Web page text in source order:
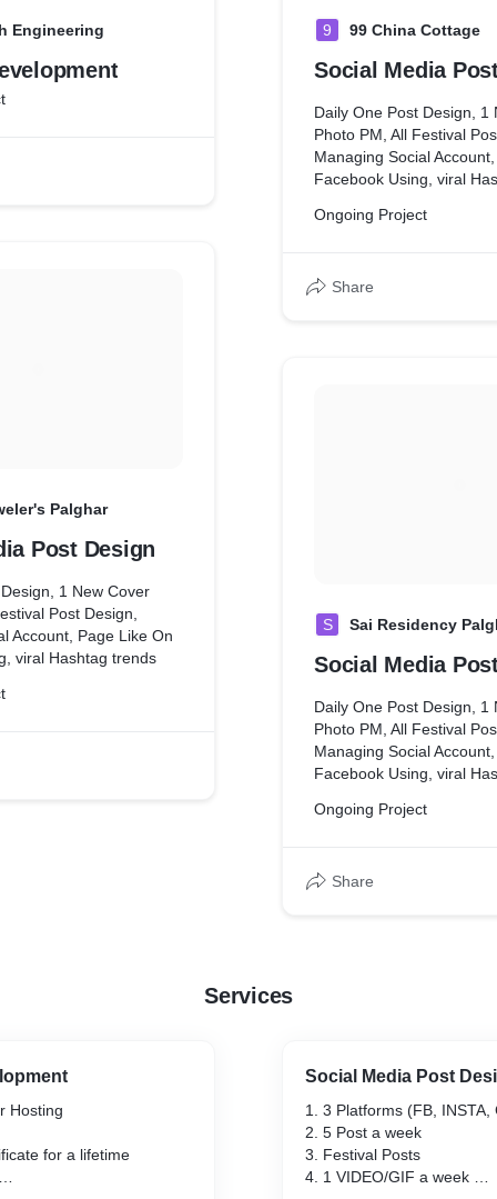
Engineering
Palghar
Post Design
1 New Cover
Post Design,
Account, Page Like On
viral Hashtag trends
9 99 China Cottage
Social Media
Daily One Post Design, 1
Photo PM, All Festival
Managing Social
Facebook Using, viral
Ongoing Project
Share
S Sai Residency
Social Media
Daily One Post Design, 1
Photo PM, All Festival
Managing Social
Facebook Using, viral
Ongoing Project
Share
Services
Hosting
for a lifetime
Social Media Post
1. 3 Platforms (FB, INSTA,
2. 5 Post a week
3. Festival Posts
4. 1 VIDEO/GIF a week